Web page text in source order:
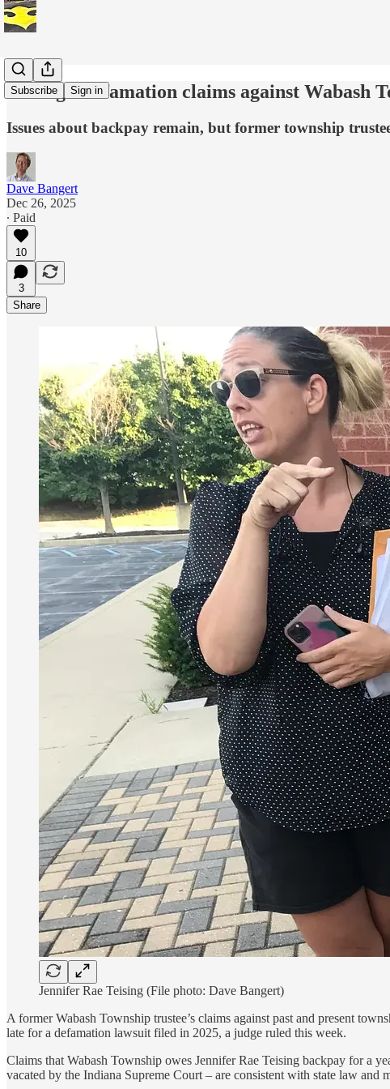
Subscribe Sign in
Teising’s defamation claims against Wabash
Issues about backpay remain, but former township
Dave Bangert
Dec 26, 2025
∙ Paid
10
3
Share
Jennifer Rae Teising (File photo: Dave Bangert)
A former Wabash Township trustee’s claims against past and present
late for a defamation lawsuit filed in 2025, a judge ruled this week.
Claims that Wabash Township owes Jennifer Rae Teising backpay for a
vacated by the Indiana Supreme Court – are consistent with state law